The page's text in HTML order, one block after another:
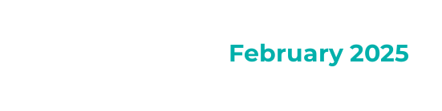
February 2025